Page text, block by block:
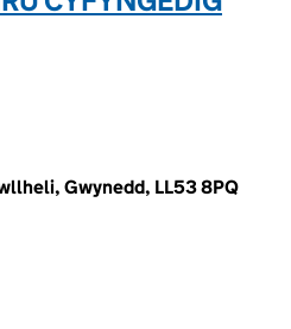
Gwynedd, LL53 8PQ